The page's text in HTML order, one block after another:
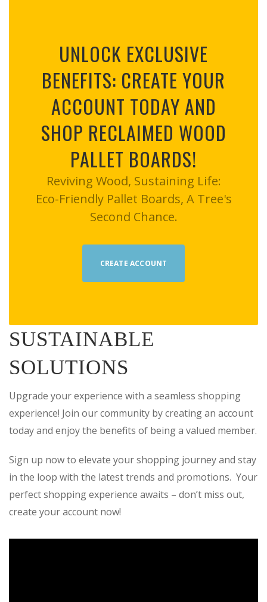
UNLOCK EXCLUSIVE
BENEFITS: CREATE YOUR
ACCOUNT TODAY AND
SHOP RECLAIMED WOOD
PALLET BOARDS!
Reviving Wood, Sustaining Life:
Eco-Friendly Pallet Boards, A Tree's
Second Chance.
CREATE ACCOUNT
SUSTAINABLE
SOLUTIONS
Upgrade your experience with a seamless shopping
experience! Join our community by creating an account
today and enjoy the benefits of being a valued member.
Sign up now to elevate your shopping journey and stay
in the loop with the latest trends and promotions. Your
perfect shopping experience awaits – don’t miss out,
create your account now!